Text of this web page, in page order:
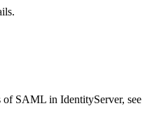
SAML in IdentityServer, see